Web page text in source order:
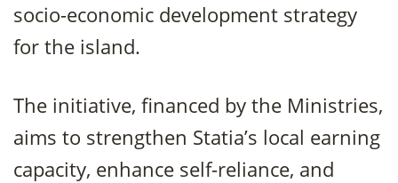
socio-economic development strategy
for the island.
The initiative, financed by the Ministries,
aims to strengthen Statia’s local earning
capacity, enhance self-reliance, and